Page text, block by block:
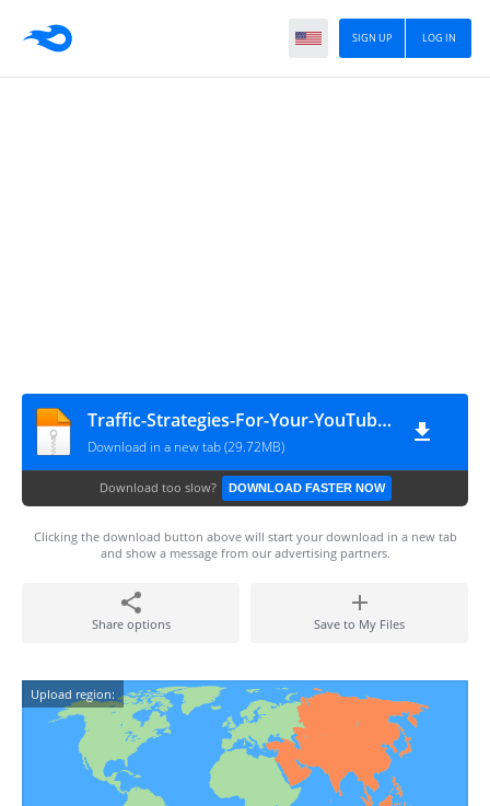
LOG IN
SIGN UP
Traffic-Strategies-For-Your-YouTube-Channel1141
Download in a new tab (29.72MB)
Download too slow? DOWNLOAD FASTER NOW
Clicking the download button above will start your download in a new tab
and show a message from our advertising partners.
Share options Save to My Files
Upload region: